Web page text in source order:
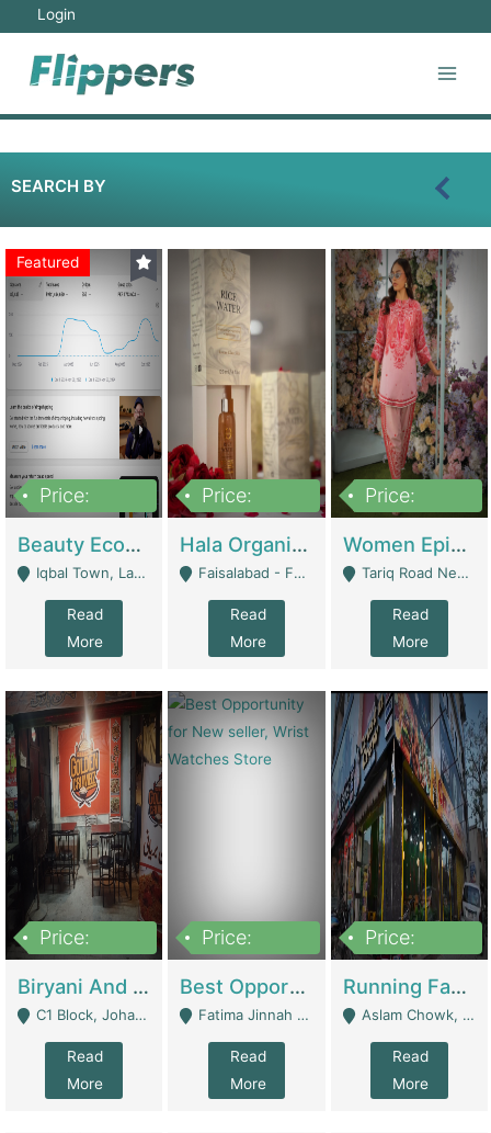
Login
SEARCH BY
Featured
Price:
Beauty Ecommerce Store | E-Commerce Platforms
Iqbal Town, Lahore - Lahore
Read
More
Price:
Hala Organic Skincare | E-Commerce Platforms
Faisalabad - Faisalabad
Read
More
Price:
Women Epic Clothing Store With Inventory | Clothing / Shoes
Tariq Road Near Dolmin Mall Dilkusha Forum 6 Floor - Karachi
Read
More
Price:
Biryani And Pulao Shop | Restaurants
C1 Block, Johar Town, Outside Taqwa Masjid Near UMT - Lahore
Read
More
Price:
Best Opportunity For New Seller, Wrist Watches Store | E-Commerce Platforms
Fatima Jinnah Colony Jamshed Road Karachi - Karachi
Read
More
Price:
Running Fast Food Restaurant Business For Sale | Restaurants
Aslam Chowk, College Road, Township Sector B1 Lahore - Lahore
Read
More